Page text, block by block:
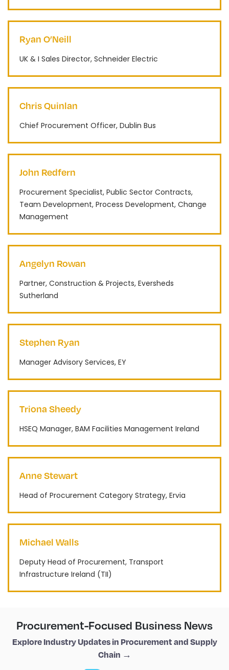
Ryan O’Neill
UK & I Sales Director, Schneider Electric
Chris Quinlan
Chief Procurement Officer, Dublin Bus
John Redfern
Procurement Specialist, Public Sector Contracts,
Team Development, Process Development, Change
Management
Angelyn Rowan
Partner, Construction & Projects, Eversheds
Sutherland
Stephen Ryan
Manager Advisory Services, EY
Triona Sheedy
HSEQ Manager, BAM Facilities Management Ireland
Anne Stewart
Head of Procurement Category Strategy, Ervia
Michael Walls
Deputy Head of Procurement, Transport
Infrastructure Ireland (TII)
Procurement-Focused Business News
Explore Industry Updates in Procurement and Supply
Chain →